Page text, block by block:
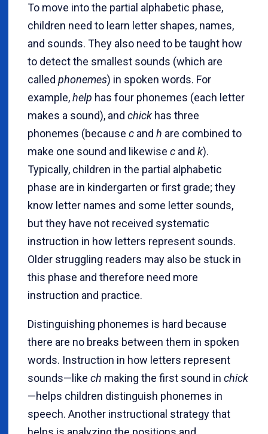
To move into the partial alphabetic phase,
children need to learn letter shapes, names,
and sounds. They also need to be taught how
to detect the smallest sounds (which are
called phonemes) in spoken words. For
example,help has four phonemes (each letter
makes a sound), and chick has three
phonemes (because c and h are combined to
make one sound and likewise c and k).
Typically, children in the partial alphabetic
phase are in kindergarten or first grade; they
know letter names and some letter sounds,
but they have not received systematic
instruction in how letters represent sounds.
Older struggling readers may also be stuck in
this phase and therefore need more
instruction and practice.
Distinguishing phonemes is hard because
there are no breaks between them in spoken
words. Instruction in how letters represent
sounds—like ch making the first sound in chick
—helps children distinguish phonemes in
speech. Another instructional strategy that